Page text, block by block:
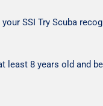
SSI Try Scuba
least 8 years old and